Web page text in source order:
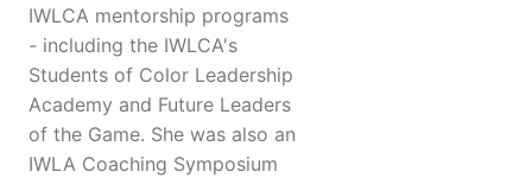
IWLCA mentorship programs
- including the IWLCA's
Students of Color Leadership
Academy and Future Leaders
of the Game. She was also an
IWLA Coaching Symposium